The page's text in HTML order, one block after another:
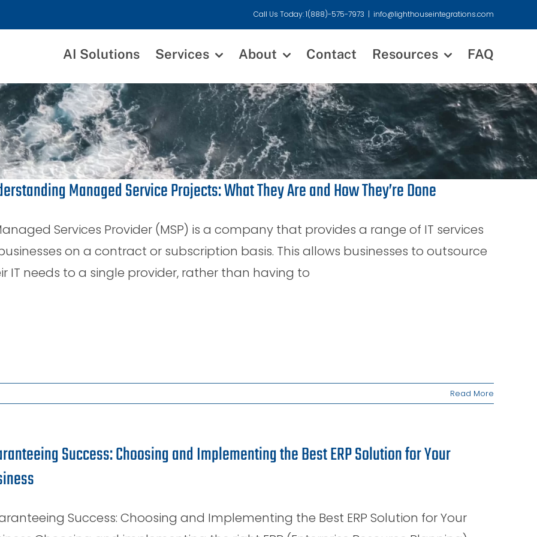
Call Us Today: 1(888)-575-7973 | info@lighthouseintegrations.com
AI Solutions Services About Contact Resources FAQ
Managed Service Projects: What They Are and How They’re Done
Services Provider (MSP) is a company that provides a range of IT services
on a contract or subscription basis. This allows businesses to outsource
IT needs to a single provider, rather than having to
Read More
Success: Choosing and Implementing the Best ERP Solution for Your
Success: Choosing and Implementing the Best ERP Solution for Your